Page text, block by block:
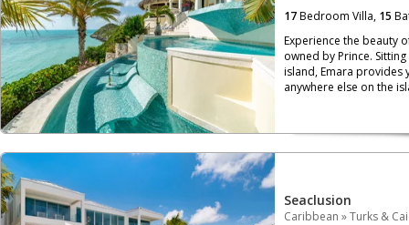
17Bedroom Villa, 15
Experience the beauty
owned by Prince.
island, Emara provides
anywhere else on the
Seaclusion
Caribbean »Turks &